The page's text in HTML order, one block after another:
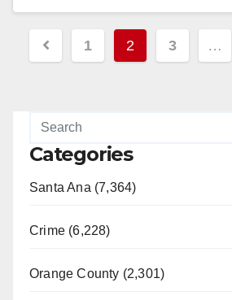
Posts
pagination
1 2 3 …
Categories
Santa Ana (7,364)
Crime (6,228)
Orange County (2,301)